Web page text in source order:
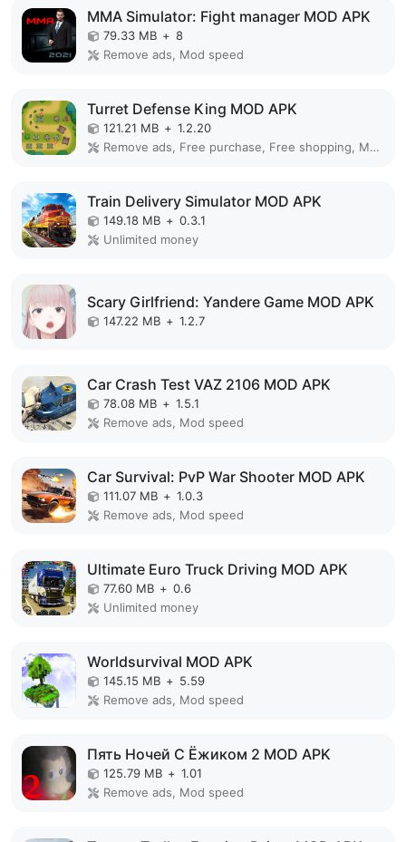
MMA Simulator: Fight manager MOD APK
79.33 MB + 8
Remove ads, Mod speed
Turret Defense King MOD APK
121.21 MB + 1.2.20
Remove ads, Free purchase, Free shopping, Mod Menu
Train Delivery Simulator MOD APK
149.18 MB + 0.3.1
Unlimited money
Scary Girlfriend: Yandere Game MOD APK
147.22 MB + 1.2.7
Car Crash Test VAZ 2106 MOD APK
78.08 MB + 1.5.1
Remove ads, Mod speed
Car Survival: PvP War Shooter MOD APK
111.07 MB + 1.0.3
Remove ads, Mod speed
Ultimate Euro Truck Driving MOD APK
77.60 MB + 0.6
Unlimited money
Worldsurvival MOD APK
145.15 MB + 5.59
Remove ads, Mod speed
Пять Ночей С Ёжиком 2 MOD APK
125.79 MB + 1.01
Remove ads, Mod speed